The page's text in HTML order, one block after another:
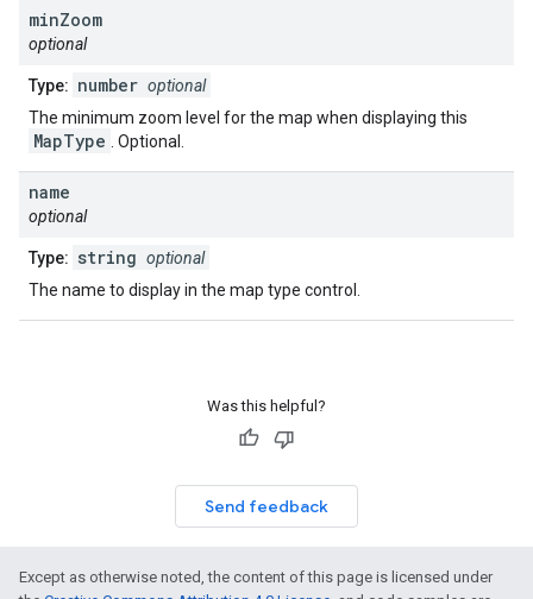
minZoom
optional
Type: number optional
The minimum zoom level for the map when displaying this
MapType . Optional.
name
optional
Type: string optional
The name to display in the map type control.
Was this helpful?
Send feedback
Except as otherwise noted, the content of this page is licensed under